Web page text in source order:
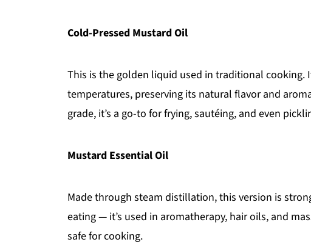
Cold-Pressed Mustard Oil
This is the golden liquid used in traditional cooking.
temperatures, preserving its natural flavor and
grade, it’s a go-to for frying, sautéing, and even
Mustard Essential Oil
Made through steam distillation, this version is
eating — it’s used in aromatherapy, hair oils, and
safe for cooking.